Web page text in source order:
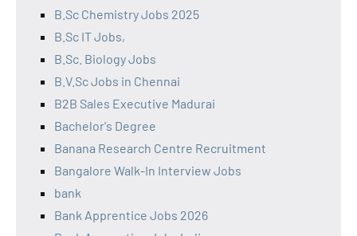
B.Sc Chemistry Jobs 2025
B.Sc IT Jobs,
B.Sc. Biology Jobs
B.V.Sc Jobs in Chennai
B2B Sales Executive Madurai
Bachelor's Degree
Banana Research Centre Recruitment
Bangalore Walk-In Interview Jobs
bank
Bank Apprentice Jobs 2026